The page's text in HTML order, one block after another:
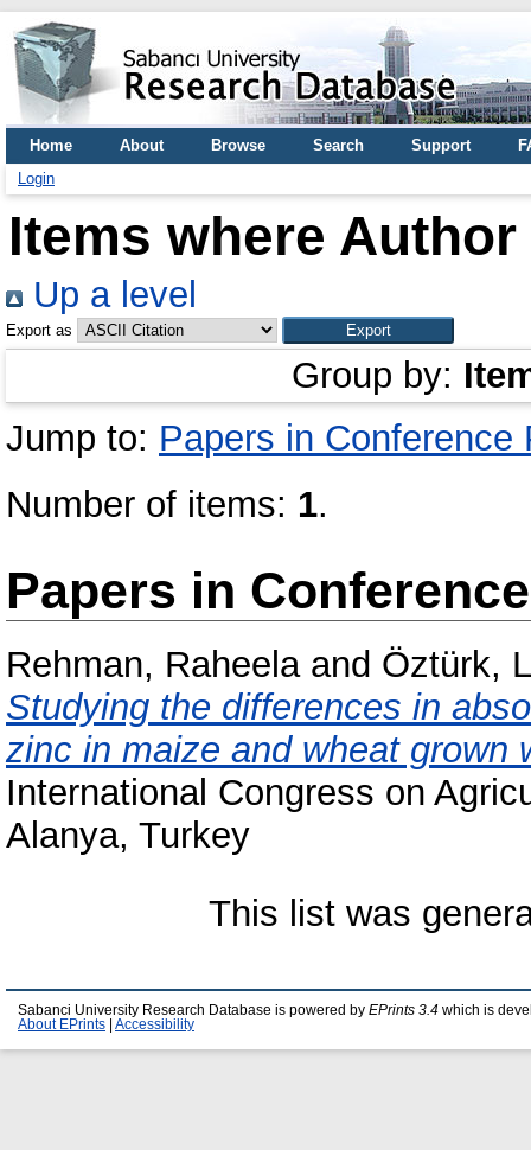
Home About Browse Search Support
Login
Items where
Up a level
Export as
Group by:
Jump to: Papers in Conference
Number of items: 1.
Papers in
Rehman, Raheelaand Öztürk,
Studying the differences in
zinc in maize and wheat grown
International Congress on
Alanya, Turkey
This list was
Sabanci University Research Database is powered by EPrints 3.4 which is
About EPrints
Accessibility